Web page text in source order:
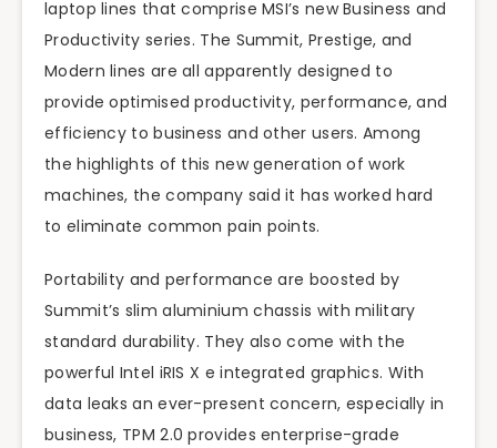
laptop lines that comprise MSI’s new Business and
Productivity series. The Summit, Prestige, and
Modern lines are all apparently designed to
provide optimised productivity, performance, and
efficiency to business and other users. Among
the highlights of this new generation of work
machines, the company said it has worked hard
to eliminate common pain points.
Portability and performance are boosted by
Summit’s slim aluminium chassis with military
standard durability. They also come with the
powerful Intel iRIS X e integrated graphics. With
data leaks an ever-present concern, especially in
business, TPM 2.0 provides enterprise-grade